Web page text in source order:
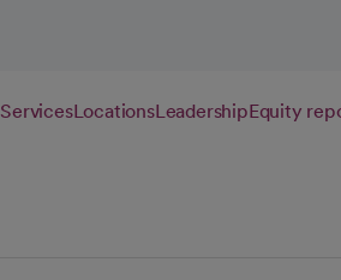
ServicesLocationsLeadershipEquity